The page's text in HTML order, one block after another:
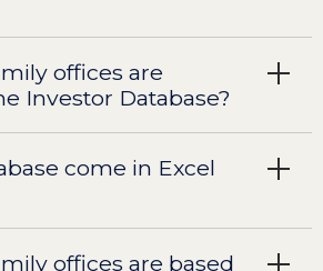
offices are
Investor Database?
come in Excel
offices are based